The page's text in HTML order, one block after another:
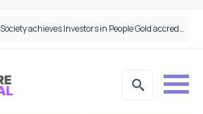
Darlington Building Society achieves Investors in People Gold accreditation
Bibby Financial Services Targets SME Growth With Support From HSBC UK